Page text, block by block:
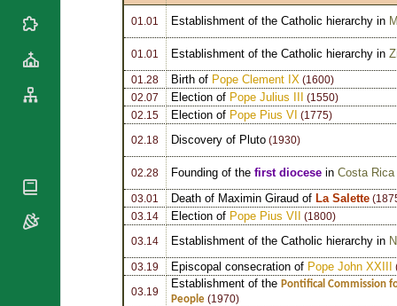
01.01 Establishment of the Catholic hierarchy in
01.01 Establishment of the Catholic hierarchy in
01.28 Birth of Pope Clement IX (1600)
02.07
Election of Pope Julius III
(1550)
02.15
Election of Pope Pius VI (1775)
02.18 Discovery of Pluto (1930)
02.28 Founding of the first diocese in Costa Rica
03.01 Death of Maximin Giraud of La Salette
03.14
Election of Pope Pius VII (1800)
03.14 Establishment of the Catholic hierarchy in
03.19 Episcopal consecration of Pope John XXIII
03.19
Establishment of the Pontifical Commission
People (1970)
Organisations
Appointments